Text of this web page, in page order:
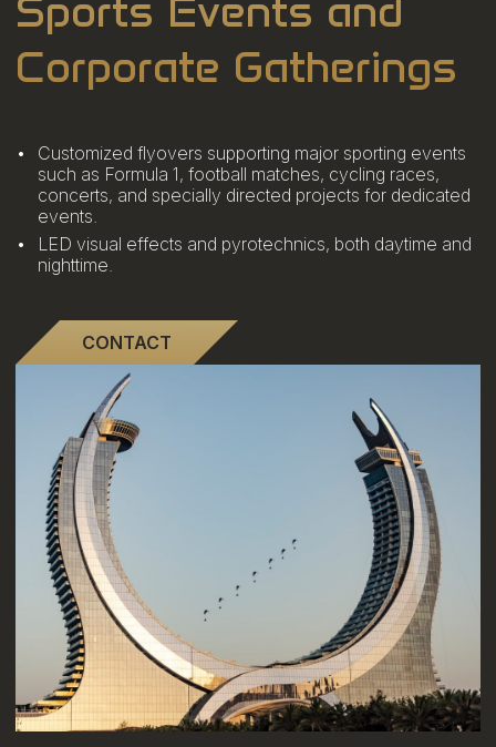
Sports Events and
Corporate Gatherings
Customized flyovers supporting major sporting events
such as Formula 1, football matches, cycling races,
concerts, and specially directed projects for dedicated
events.
LED visual effects and pyrotechnics, both daytime and
nighttime.
CONTACT